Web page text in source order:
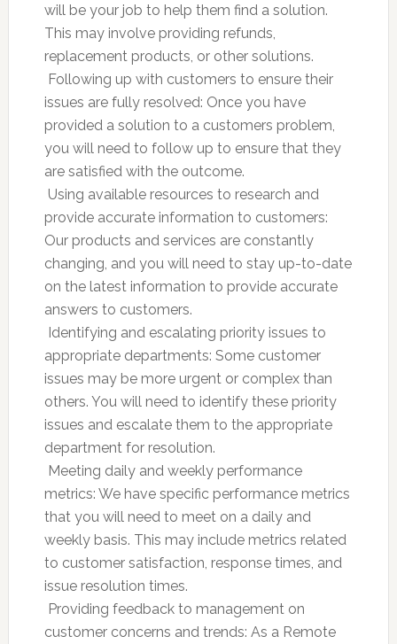
will be your job to help them find a solution.
This may involve providing refunds,
replacement products, or other solutions.
 Following up with customers to ensure their
issues are fully resolved: Once you have
provided a solution to a customers problem,
you will need to follow up to ensure that they
are satisfied with the outcome.
 Using available resources to research and
provide accurate information to customers:
Our products and services are constantly
changing, and you will need to stay up-to-date
on the latest information to provide accurate
answers to customers.
 Identifying and escalating priority issues to
appropriate departments: Some customer
issues may be more urgent or complex than
others. You will need to identify these priority
issues and escalate them to the appropriate
department for resolution.
 Meeting daily and weekly performance
metrics: We have specific performance metrics
that you will need to meet on a daily and
weekly basis. This may include metrics related
to customer satisfaction, response times, and
issue resolution times.
 Providing feedback to management on
customer concerns and trends: As a Remote